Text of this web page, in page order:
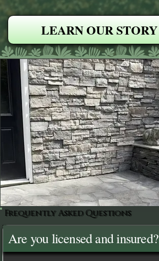
LEARN OUR STORY
Frequently Asked Questions
Are you licensed and insured?